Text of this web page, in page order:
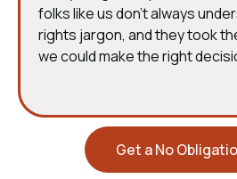
folks like us don’t always
rights jargon, and they took
we could make the right
Get a No